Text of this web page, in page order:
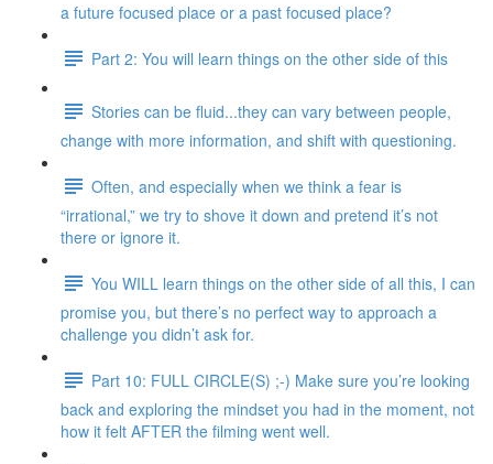
a future focused place or a past focused place?
Part 2: You will learn things on the other side of this
Stories can be fluid...they can vary between people,
change with more information, and shift with questioning.
Often, and especially when we think a fear is
“irrational,” we try to shove it down and pretend it’s not
there or ignore it.
You WILL learn things on the other side of all this, I can
promise you, but there’s no perfect way to approach a
challenge you didn’t ask for.
Part 10: FULL CIRCLE(S) ;-) Make sure you’re looking
back and exploring the mindset you had in the moment, not
how it felt AFTER the filming went well.